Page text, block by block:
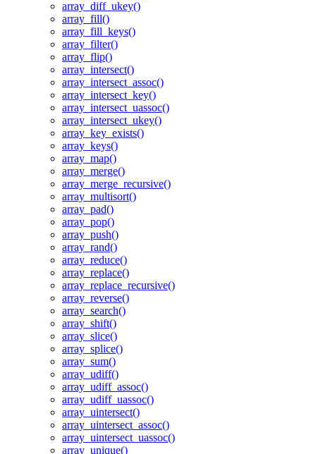
array_diff_ukey()
array_fill()
array_fill_keys()
array_filter()
array_flip()
array_intersect()
array_intersect_assoc()
array_intersect_key()
array_intersect_uassoc()
array_intersect_ukey()
array_key_exists()
array_keys()
array_map()
array_merge()
array_merge_recursive()
array_multisort()
array_pad()
array_pop()
array_push()
array_rand()
array_reduce()
array_replace()
array_replace_recursive()
array_reverse()
array_search()
array_shift()
array_slice()
array_splice()
array_sum()
array_udiff()
array_udiff_assoc()
array_udiff_uassoc()
array_uintersect()
array_uintersect_assoc()
array_uintersect_uassoc()
array_unique()